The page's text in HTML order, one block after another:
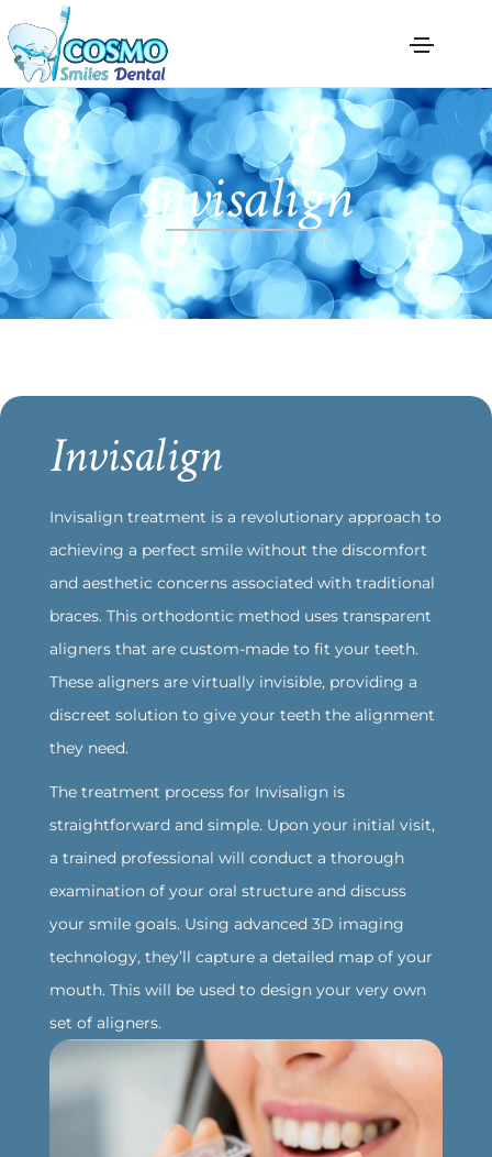
Invisalign
Invisalign
Invisalign treatment is a revolutionary approach to
achieving a perfect smile without the discomfort
and aesthetic concerns associated with traditional
braces. This orthodontic method uses transparent
aligners that are custom-made to fit your teeth.
These aligners are virtually invisible, providing a
discreet solution to give your teeth the alignment
they need.
The treatment process for Invisalign is
straightforward and simple. Upon your initial visit,
a trained professional will conduct a thorough
examination of your oral structure and discuss
your smile goals. Using advanced 3D imaging
technology, they’ll capture a detailed map of your
mouth. This will be used to design your very own
set of aligners.